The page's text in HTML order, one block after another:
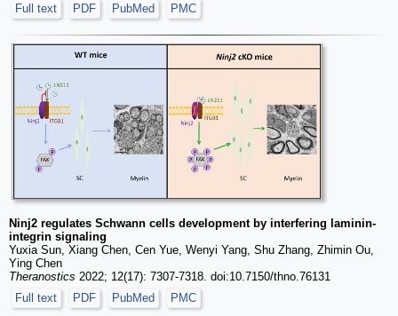
Full text
PDF PubMed PMC
Ninj2 regulates Schwann cells development by interfering laminin-
integrin signaling
Yuxia Sun, Xiang Chen, Cen Yue, Wenyi Yang, Shu Zhang, Zhimin Ou,
Ying Chen
Theranostics 2022; 12(17): 7307-7318. doi:10.7150/thno.76131
Full text
PDF PubMed PMC